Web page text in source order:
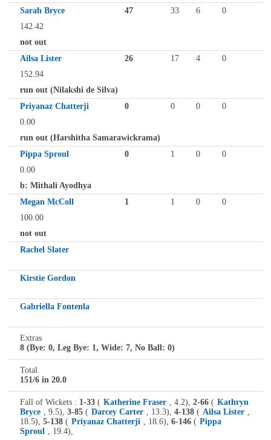
Sarah Bryce
47 33 6
0
142.42
not out
Ailsa Lister
26 17 4
0
152.94
run out (Nilakshi de Silva)
Priyanaz Chatterji
0 0 0
0
0.00
run out (Harshitha Samarawickrama)
Pippa Sproul
0 1 0
0
0.00
b: Mithali Ayodhya
Megan McColl
1 1 0
0
100.00
not out
Rachel Slater
Kirstie Gordon
Gabriella Fontenla
Extras
8 (Bye: 0, Leg Bye: 1, Wide: 7, No Ball: 0)
Total
151/6 in 20.0
Fall of Wickets : 1-33 ( Katherine Fraser , 4.2), 2-66 ( Kathryn
Bryce , 9.5), 3-85 ( Darcey Carter , 13.3), 4-138 ( Ailsa Lister ,
18.5), 5-138 ( Priyanaz Chatterji , 18.6), 6-146 ( Pippa
Sproul , 19.4),